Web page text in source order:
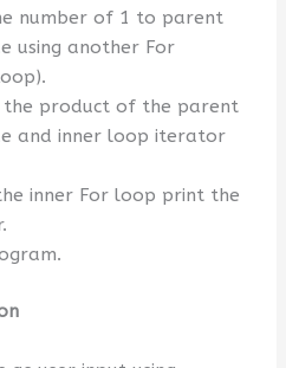
number of 1 to parent
using another For
product of the parent
and inner loop iterator
inner For loop print the